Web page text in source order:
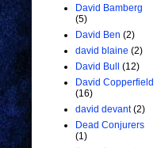
David Bamberg
(5)
David Ben (2)
david blaine (2)
David Bull
(12)
David Copperfield
(16)
david devant (2)
Dead Conjurers
(1)